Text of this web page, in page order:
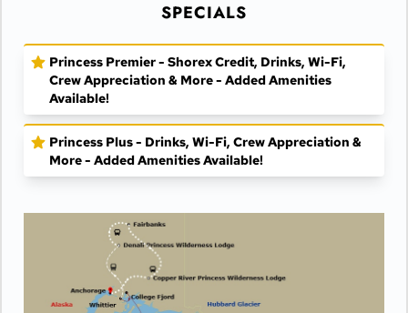
| Thu Jul 22, 2027
Day 14 ANCHORAGE | Fri Jul 23, 2027
Day 15 ANCHORAGE | Sat Jul 24, 2027
SPECIALS
Princess Premier - Shorex Credit, Drinks, Wi-Fi,
Crew Appreciation & More - Added Amenities
Available!
Princess Plus - Drinks, Wi-Fi, Crew Appreciation &
More - Added Amenities Available!